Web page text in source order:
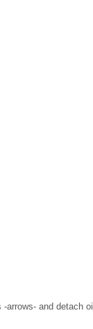
-arrows- and detach